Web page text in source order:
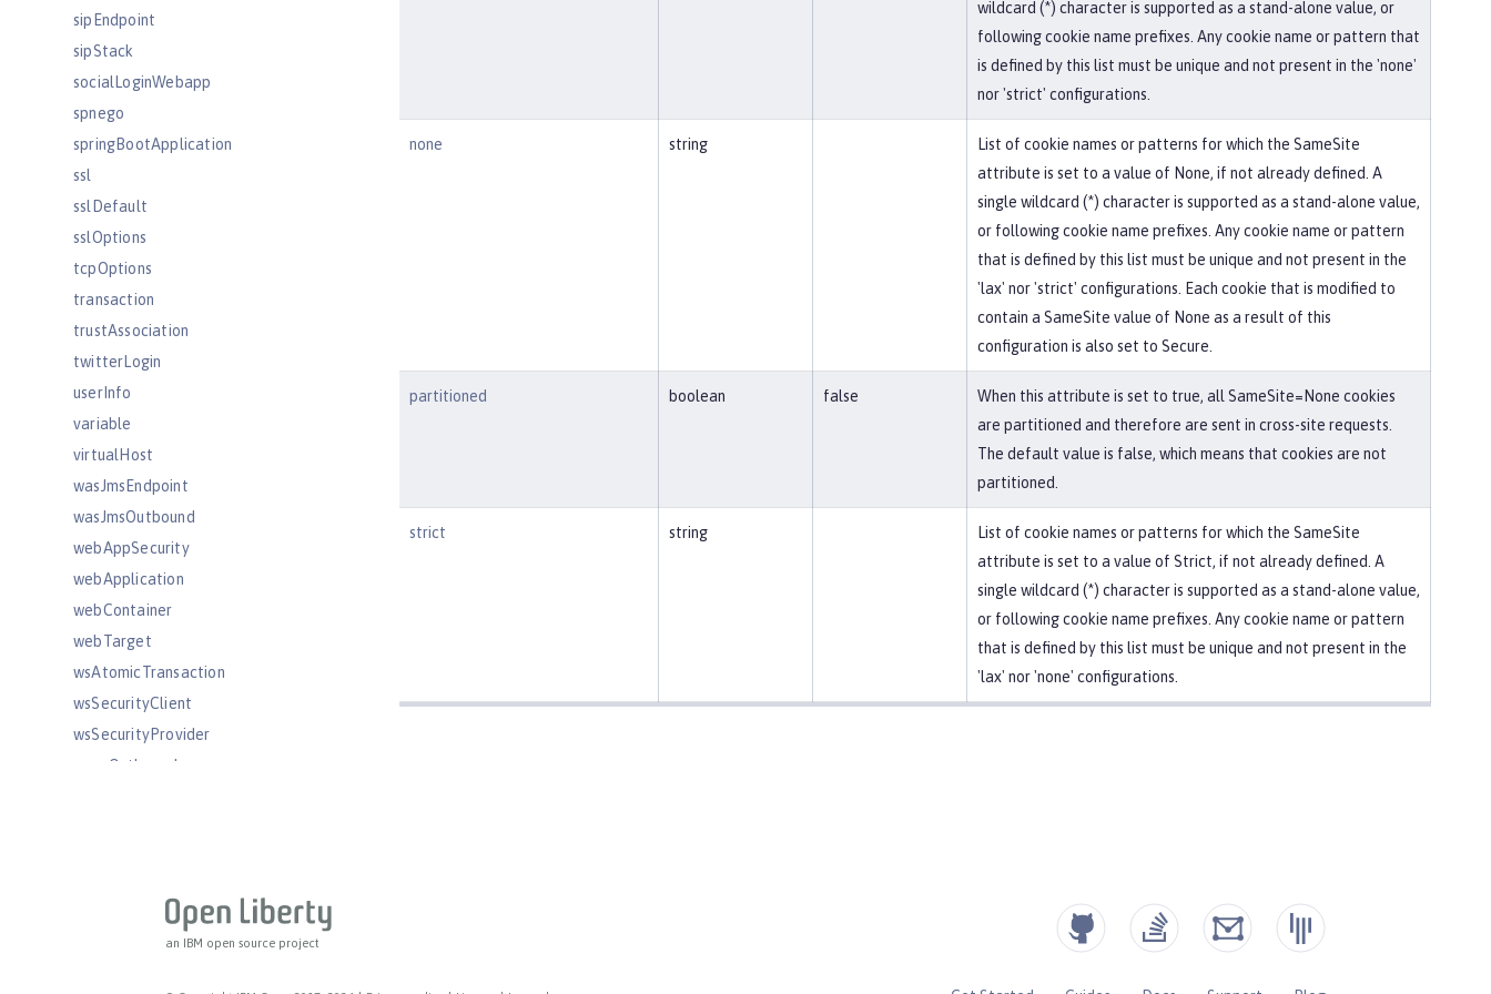
sipEndpoint
sipStack
socialLoginWebapp
spnego
springBootApplication
ssl
sslDefault
sslOptions
tcpOptions
transaction
trustAssociation
twitterLogin
userInfo
variable
virtualHost
wasJmsEndpoint
wasJmsOutbound
webAppSecurity
webApplication
webContainer
webTarget
wsAtomicTransaction
wsSecurityClient
wsSecurityProvider
wsocOutbound
MicroProfile API
wildcard (*) character is supported as a stand-alone value, or
following cookie name prefixes. Any cookie name or pattern that
is defined by this list must be unique and not present in the 'none'
nor 'strict' configurations.
none string
List of cookie names or patterns for which the SameSite
attribute is set to a value of None, if not already defined. A
single wildcard (*) character is supported as a stand-alone value,
or following cookie name prefixes. Any cookie name or pattern
that is defined by this list must be unique and not present in the
'lax' nor 'strict' configurations. Each cookie that is modified to
contain a SameSite value of None as a result of this
configuration is also set to Secure.
partitioned boolean false
When this attribute is set to true, all SameSite=None cookies
are partitioned and therefore are sent in cross-site requests.
The default value is false, which means that cookies are not
partitioned.
strict string
List of cookie names or patterns for which the SameSite
attribute is set to a value of Strict, if not already defined. A
single wildcard (*) character is supported as a stand-alone value,
or following cookie name prefixes. Any cookie name or pattern
that is defined by this list must be unique and not present in the
'lax' nor 'none' configurations.
an IBM open source project